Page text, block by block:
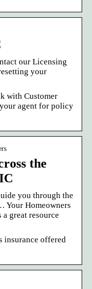
our Licensing
your
with Customer
agent for policy
the
you through the
Your Homeowners
great resource
insurance offered